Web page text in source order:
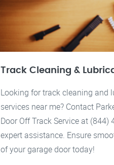
Track Cleaning &
Looking for track cleaning and
services near me? Contact
Door Off Track Service at (844)
expert assistance. Ensure
of your garage door today!